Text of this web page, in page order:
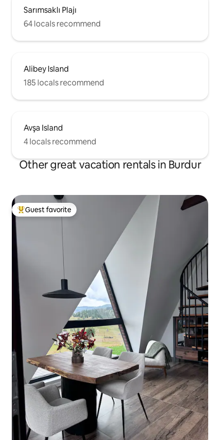
Sarımsaklı Plajı
64 locals recommend
Alibey Island
185 locals recommend
Avşa Island
4 locals recommend
Other great vacation rentals in Burdur
Top guest favorite
Guest favorite